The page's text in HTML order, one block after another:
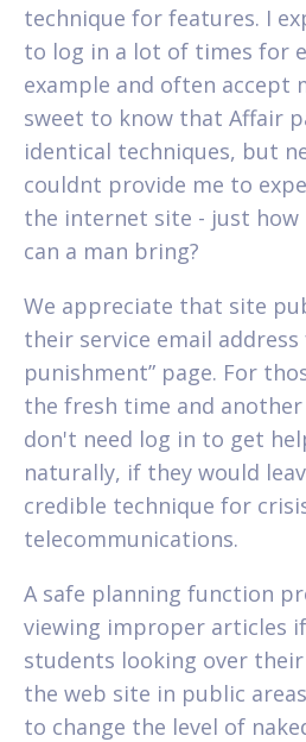
technique for features. I
to log in a lot of times for
example and often accept
sweet to know that Affair
identical techniques, but
couldnt provide me to
the internet site - just how
can a man bring?
We appreciate that site
their service email
punishment” page. For
the fresh time and
don't need log in to get
naturally, if they would
credible technique for
telecommunications.
A safe planning function
viewing improper articles
students looking over
the web site in public
to change the level of